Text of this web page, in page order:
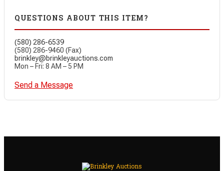
QUESTIONS ABOUT THIS ITEM?
(580) 286-6539
(580) 286-9460 (Fax)
brinkley@brinkleyauctions.com
Mon – Fri: 8 AM – 5 PM
Send a Message